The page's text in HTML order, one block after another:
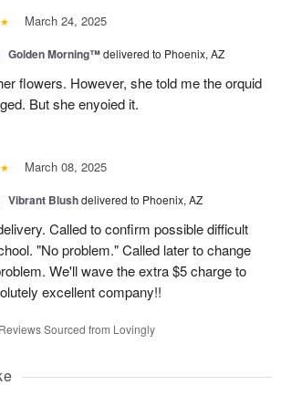
March 24, 2025
Golden Morning™delivered to Phoenix, AZ
flowers. However, she told me the orquid
But she enyoied it.
March 08, 2025
Vibrant Blushdelivered to Phoenix, AZ
Called to confirm possible difficult
"No problem." Called later to change
We'll wave the extra $5 charge to
excellent company!!
Reviews Sourced from Lovingly